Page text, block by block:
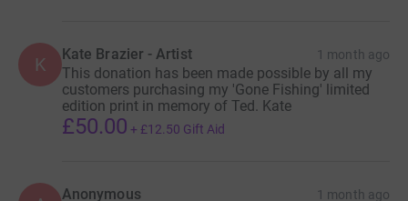
K Kate Brazier - Artist 1 month ago
This donation has been made possible by all my
customers purchasing my 'Gone Fishing' limited
edition print in memory of Ted. Kate
£50.00 + £12.50 Gift Aid
Anonymous 1 month ago